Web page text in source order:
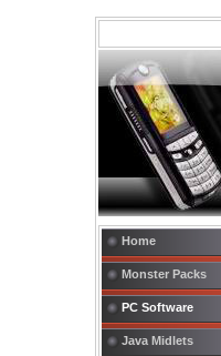
Home
Monster Packs
PC Software
Java Midlets